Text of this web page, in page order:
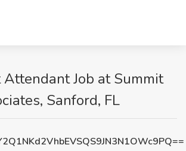
Attendant Job at Summit
Sanford, FL